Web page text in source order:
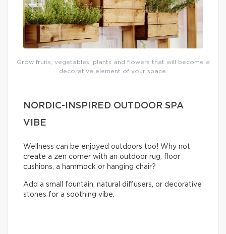
Grow fruits, vegetables, plants and flowers that will become a
decorative element of your space.
NORDIC-INSPIRED OUTDOOR SPA
VIBE
Wellness can be enjoyed outdoors too! Why not
create a zen corner with an outdoor rug, floor
cushions, a hammock or hanging chair?
Add a small fountain, natural diffusers, or decorative
stones for a soothing vibe.